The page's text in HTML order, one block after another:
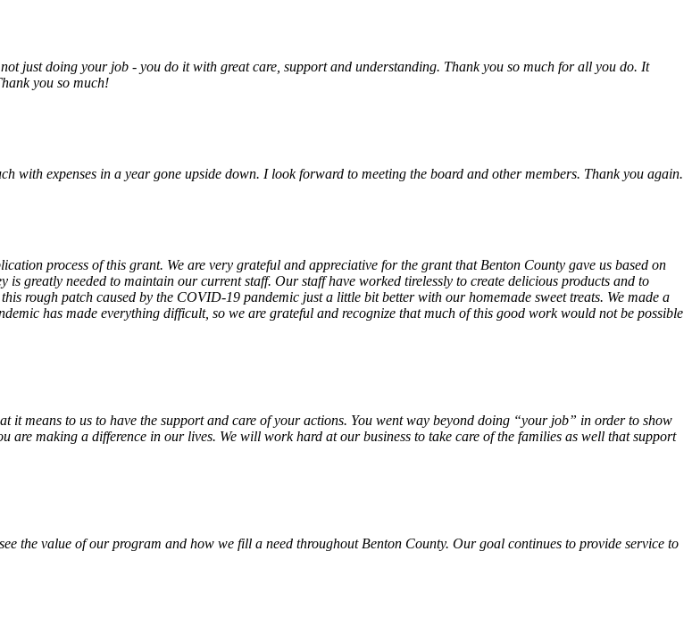
just doing your job - you do it with great care, support and understanding. Thank you so much for all you do. It
you so much!
with expenses in a year gone upside down. I look forward to meeting the board and other members. Thank you again.
process of this grant. We are very grateful and appreciative for the grant that Benton County gave us based on
greatly needed to maintain our current staff. Our staff have worked tirelessly to create delicious products and to
rough patch caused by the COVID-19 pandemic just a little bit better with our homemade sweet treats. We made a
has made everything difficult, so we are grateful and recognize that much of this good work would not be possible
it means to us to have the support and care of your actions. You went way beyond doing “your job” in order to show
are making a difference in our lives. We will work hard at our business to take care of the families as well that support
the value of our program and how we fill a need throughout Benton County. Our goal continues to provide service to